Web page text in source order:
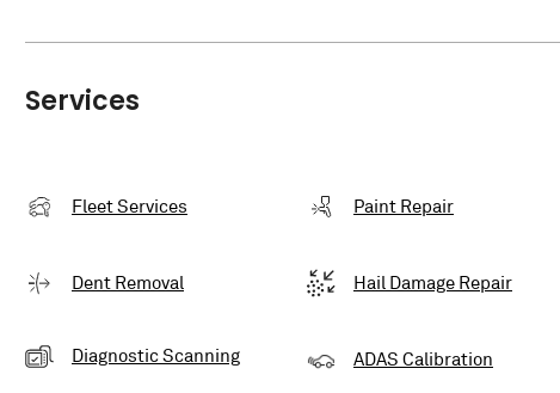
Services
Fleet Services Paint Repair
Dent Removal Hail Damage Repair
Diagnostic Scanning ADAS Calibration